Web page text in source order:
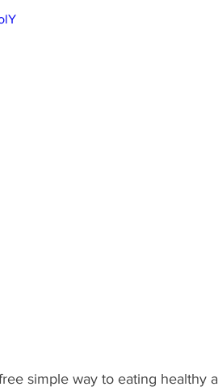
simple way to eating healthy